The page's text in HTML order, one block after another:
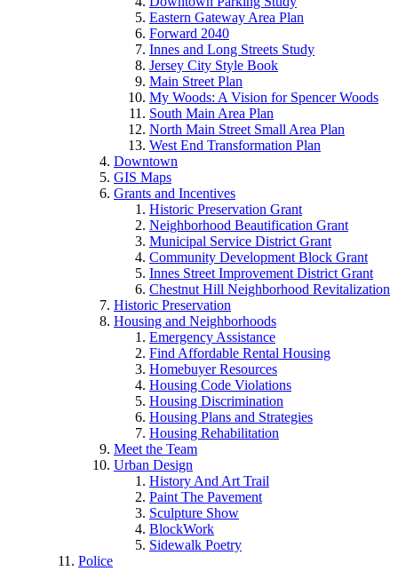
Eastern Gateway Area Plan
Forward 2040
Innes and Long Streets Study
Jersey City Style Book
Main Street Plan
My Woods: A Vision for Spencer Woods
South Main Area Plan
North Main Street Small Area Plan
West End Transformation Plan
Downtown
GIS Maps
Grants and Incentives
Historic Preservation Grant
Neighborhood Beautification Grant
Municipal Service District Grant
Community Development Block Grant
Innes Street Improvement District Grant
Chestnut Hill Neighborhood Revitalization
Historic Preservation
Housing and Neighborhoods
Emergency Assistance
Find Affordable Rental Housing
Homebuyer Resources
Housing Code Violations
Housing Discrimination
Housing Plans and Strategies
Housing Rehabilitation
Meet the Team
Urban Design
History And Art Trail
Paint The Pavement
Sculpture Show
BlockWork
Sidewalk Poetry
Police